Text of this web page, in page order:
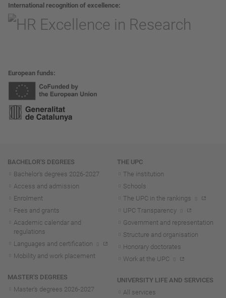
International recognition of excellence
European funds
Navigation
BACHELOR'S DEGREES
Bachelor's degrees 2026-2027
Access and admission
Enrolment
Fees and grants
Academic calendar and
regulations
Languages and certification
Mobility and work placement
MASTER'S DEGREES
Master's degrees 2026-2027
THE UPC
The institution
Schools
The UPC in the rankings
UPC Transparency
Government and representation
Structure and organisation
Honorary doctorates
Work at the UPC
UNIVERSITY LIFE AND SERVICES
All services